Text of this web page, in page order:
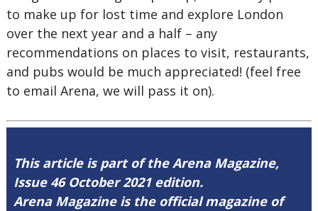
to make up for lost time and explore London
over the next year and a half – any
recommendations on places to visit, restaurants,
and pubs would be much appreciated! (feel free
to email Arena, we will pass it on).
This article is part of the Arena Magazine,
Issue 46 October 2021 edition.
Arena Magazine is the official magazine of